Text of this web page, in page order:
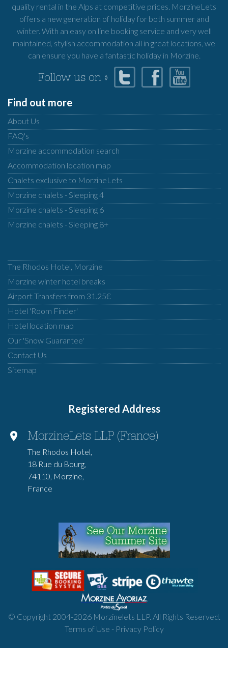
quality rental in the Alps at competitive prices. MorzineLets
offers a new generation of holiday for both summer and
winter. With an easy on line booking service and very well
maintained, stylish accommodation all in great locations, we
can ensure you have a fantastic holiday in Morzine.
Follow us on »
Find out more
About Us
FAQ's
Morzine accommodation search
Accommodation location map
Chalets exclusive to MorzineLets
Morzine chalets - Sleeping 4
Morzine chalets - Sleeping 6
Morzine chalets - Sleeping 8+
The Rhodos Hotel, Morzine
Morzine winter hotel breaks
Airport Transfers from 31.25€
Hotel 'Room Finder'
Hotel location map
Our 'Snow Guarantee'
Contact Us
Sitemap
Registered Address
MorzineLets LLP (France)
The Rhodos Hotel,
18 Rue du Bourg,
74110, Morzine,
France
© Copyright 2004-2026Morzinelets LLP. All Rights Reserved.
Terms of Use - Privacy Policy